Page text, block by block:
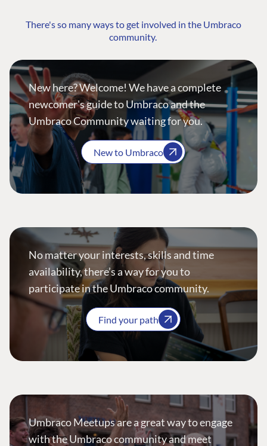
There's so many ways to get involved in the Umbraco
community.
New here? Welcome! We have a complete
newcomer's guide to Umbraco and the
Umbraco Community waiting for you.
New to Umbraco
No matter your interests, skills and time
availability, there’s a way for you to
participate in the Umbraco community.
Find your path
Umbraco Meetups are a great way to engage
with the Umbraco community and meet